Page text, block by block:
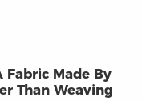
Fabric Made By
Than Weaving